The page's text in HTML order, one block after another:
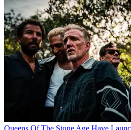
Queens Of The Stone Age Have